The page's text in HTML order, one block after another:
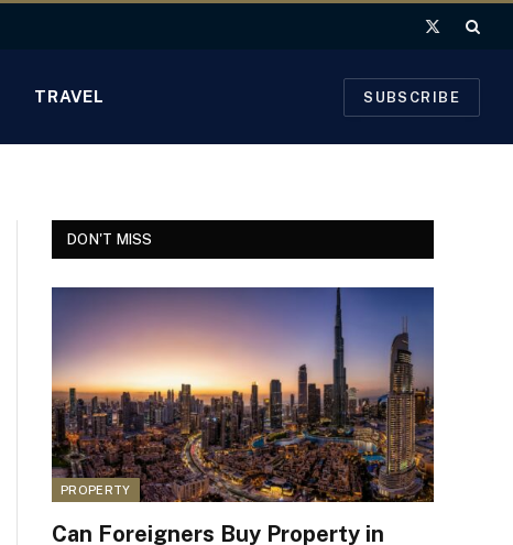
X
TRAVEL SUBSCRIBE
DON'T MISS
PROPERTY
Can Foreigners Buy Property in